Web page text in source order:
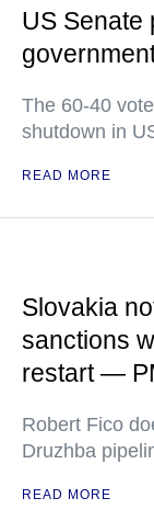
US Senate
The 60-40
shutdown in
READ MORE
Slovakia
sanctions
restart —
Robert Fico
Druzhba
READ MORE